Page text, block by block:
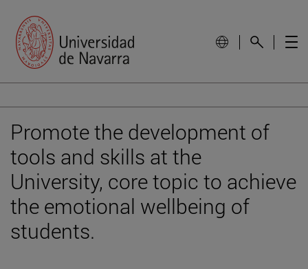
Promote the development of
tools and skills at the
University, core topic to achieve
the emotional wellbeing of
students.